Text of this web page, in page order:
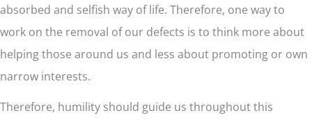
absorbed and selfish way of life. Therefore, one way to
work on the removal of our defects is to think more about
helping those around us and less about promoting or own
narrow interests.
Therefore, humility should guide us throughout this